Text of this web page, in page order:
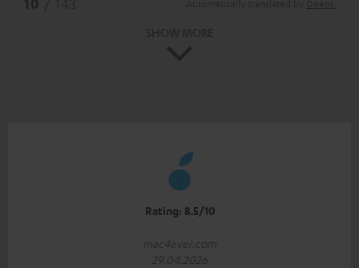
Rating: 8.5/10
mac4ever.com
29.04.2026